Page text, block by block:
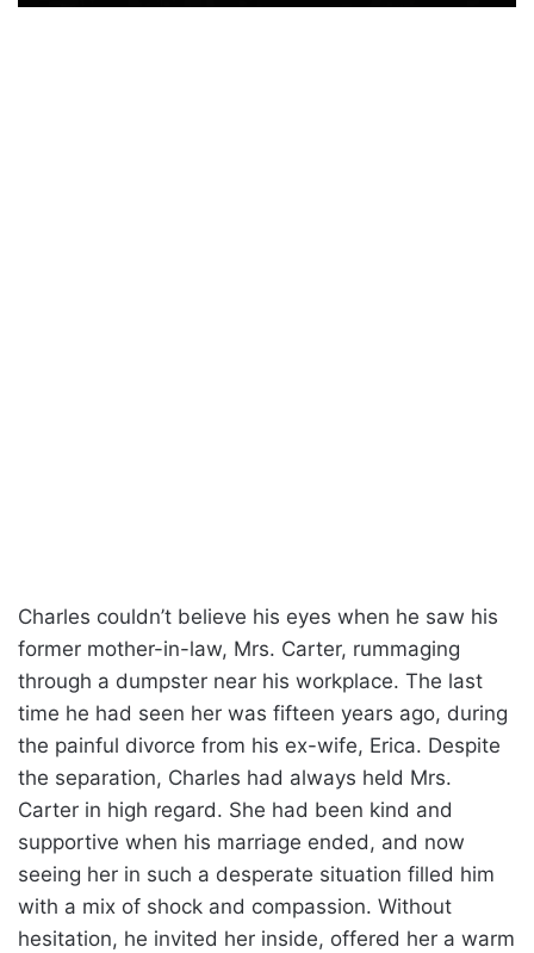
Charles couldn’t believe his eyes when he saw his
former mother-in-law, Mrs. Carter, rummaging
through a dumpster near his workplace. The last
time he had seen her was fifteen years ago, during
the painful divorce from his ex-wife, Erica. Despite
the separation, Charles had always held Mrs.
Carter in high regard. She had been kind and
supportive when his marriage ended, and now
seeing her in such a desperate situation filled him
with a mix of shock and compassion. Without
hesitation, he invited her inside, offered her a warm